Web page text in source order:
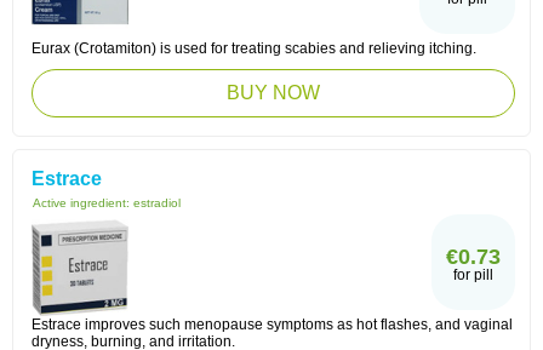
Eurax (Crotamiton) is used for treating scabies and relieving itching.
BUY NOW
Estrace
Active ingredient: estradiol
€0.73
for pill
Estrace improves such menopause symptoms as hot flashes, and vaginal
dryness, burning, and irritation.